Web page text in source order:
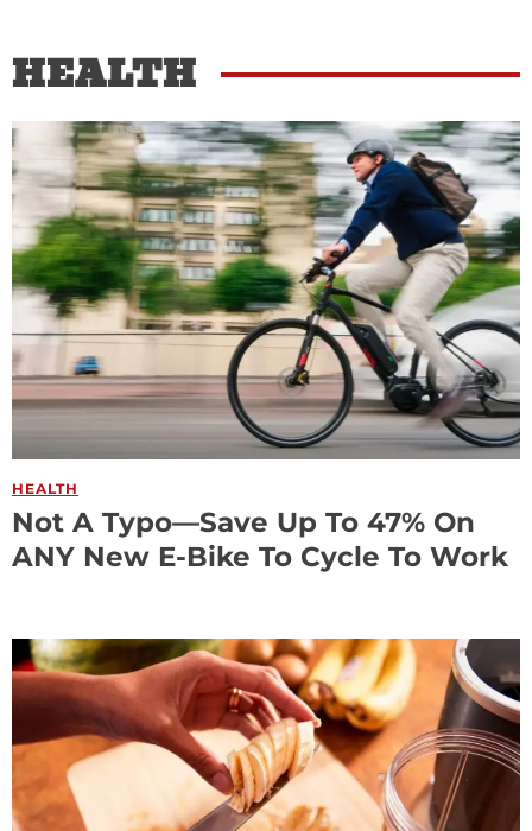
HEALTH
HEALTH
Not A Typo—Save Up To 47% On
ANY New E-Bike To Cycle To Work